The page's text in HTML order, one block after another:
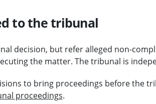
to the tribunal
decision, but refer alleged non-
the matter. The tribunal is
to bring proceedings before the
proceedings.